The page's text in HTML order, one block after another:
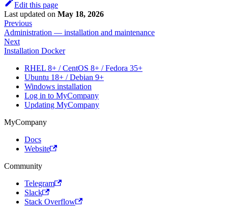
Edit this page
Last updated on May 18, 2026
Previous
Administration — installation and maintenance
Next
Installation Docker
RHEL 8+ / CentOS 8+ / Fedora 35+
Ubuntu 18+ / Debian 9+
Windows installation
Log in to MyCompany
Updating MyCompany
MyCompany
Docs
Website
Community
Telegram
Slack
Stack Overflow